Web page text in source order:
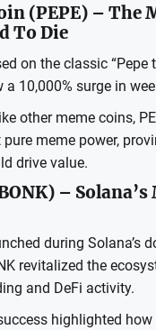
(PEPE) – The
To Die
on the classic “Pepe
a 10,000% surge in
other meme coins,
pure meme power,
drive value.
– Solana’s
during Solana’s
revitalized the
and DeFi activity.
highlighted